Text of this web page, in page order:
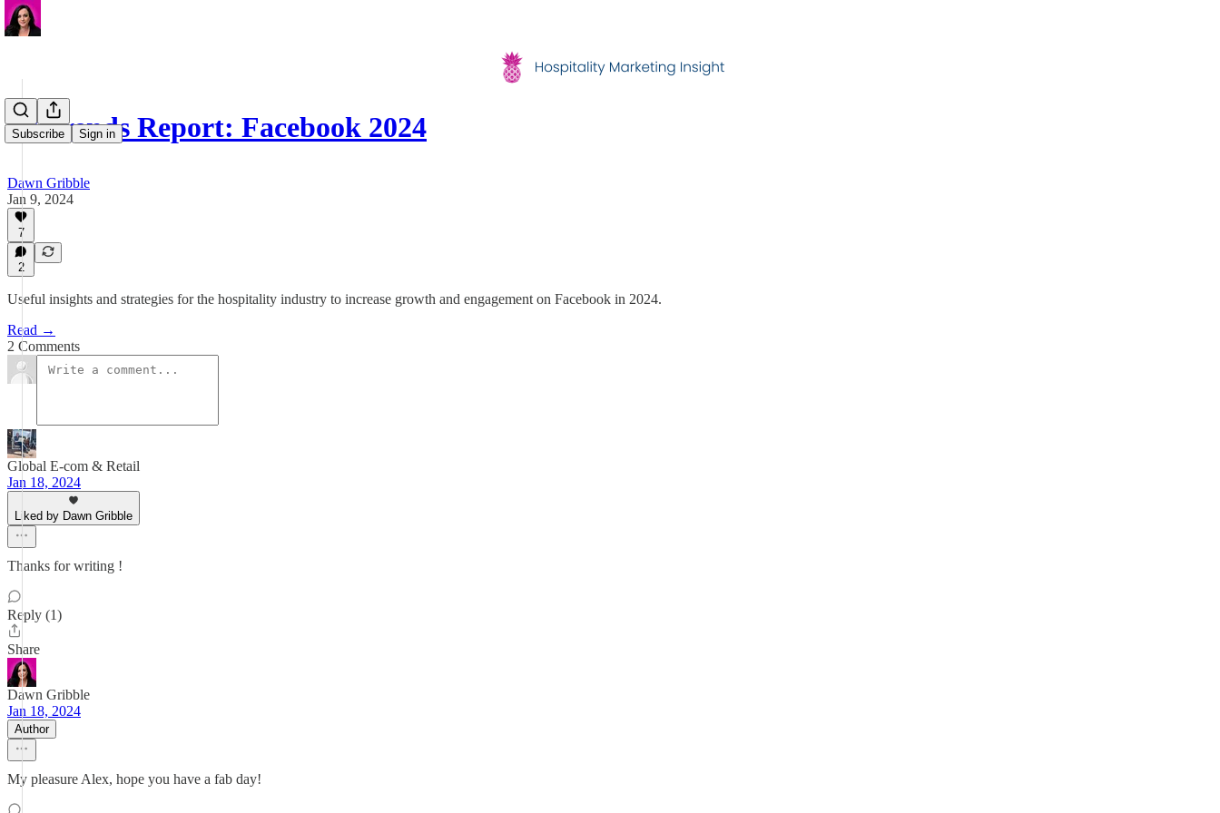
Subscribe Sign in
📋 Trends Report: Facebook 2024
Dawn Gribble
Jan 9, 2024
7
2
Useful insights and strategies for the hospitality industry to increase growth and engagement on Facebook in 2024.
Read →
2 Comments
Global E-com & Retail
Jan 18, 2024
Liked by Dawn Gribble
Thanks for writing !
Reply (1)
Share
Dawn Gribble
Jan 18, 2024
Author
My pleasure Alex, hope you have a fab day!